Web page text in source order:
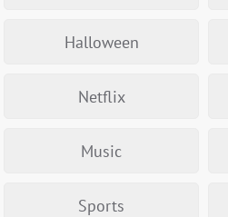
Halloween
Netflix
Music
Sports